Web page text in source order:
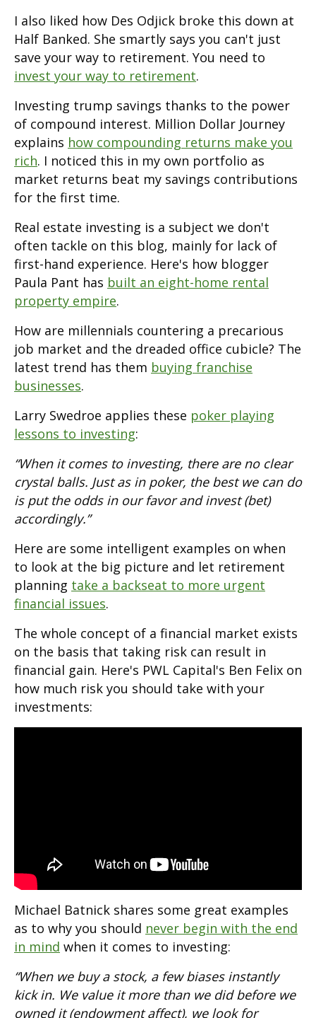
I also liked how Des Odjick broke this down at
Half Banked. She smartly says you can't just
save your way to retirement. You need to
invest your way to retirement.
Investing trump savings thanks to the power
of compound interest. Million Dollar Journey
explains how compounding returns make you
rich. I noticed this in my own portfolio as
market returns beat my savings contributions
for the first time.
Real estate investing is a subject we don't
often tackle on this blog, mainly for lack of
first-hand experience. Here's how blogger
Paula Pant has built an eight-home rental
property empire.
How are millennials countering a precarious
job market and the dreaded office cubicle? The
latest trend has them buying franchise
businesses.
Larry Swedroe applies these poker playing
lessons to investing:
“When it comes to investing, there are no clear
crystal balls. Just as in poker, the best we can do
is put the odds in our favor and invest (bet)
accordingly.”
Here are some intelligent examples on when
to look at the big picture and let retirement
planning take a backseat to more urgent
financial issues.
The whole concept of a financial market exists
on the basis that taking risk can result in
financial gain. Here's PWL Capital's Ben Felix on
how much risk you should take with your
investments:
Michael Batnick shares some great examples
as to why you should never begin with the end
in mind when it comes to investing:
“When we buy a stock, a few biases instantly
kick in. We value it more than we did before we
owned it (endowment affect), we look for